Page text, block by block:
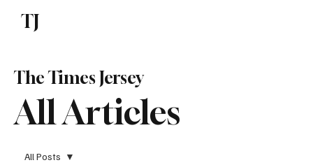
TJ
All Articles
The Times Jersey
All Posts